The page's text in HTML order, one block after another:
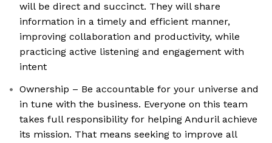
will be direct and succinct. They will share
information in a timely and efficient manner,
improving collaboration and productivity, while
practicing active listening and engagement with
intent
Ownership – Be accountable for your universe and
in tune with the business. Everyone on this team
takes full responsibility for helping Anduril achieve
its mission. That means seeking to improve all